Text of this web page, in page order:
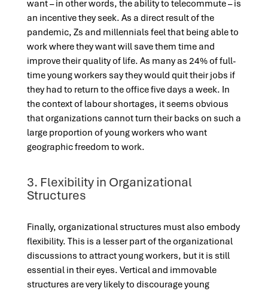
want – in other words, the ability to telecommute – is
an incentive they seek. As a direct result of the
pandemic, Zs and millennials feel that being able to
work where they want will save them time and
improve their quality of life. As many as 24% of full-
time young workers say they would quit their jobs if
they had to return to the office five days a week. In
the context of labour shortages, it seems obvious
that organizations cannot turn their backs on such a
large proportion of young workers who want
geographic freedom to work.
3. Flexibility in Organizational
Structures
Finally, organizational structures must also embody
flexibility. This is a lesser part of the organizational
discussions to attract young workers, but it is still
essential in their eyes. Vertical and immovable
structures are very likely to discourage young